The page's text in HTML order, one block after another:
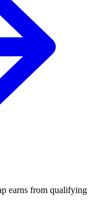
earns from qualifying